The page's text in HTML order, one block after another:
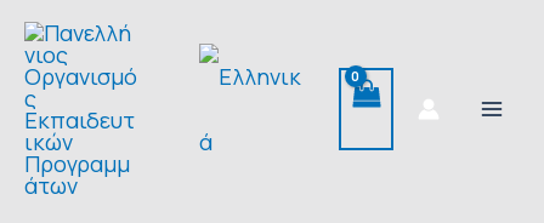
Skip
content
Search
for: